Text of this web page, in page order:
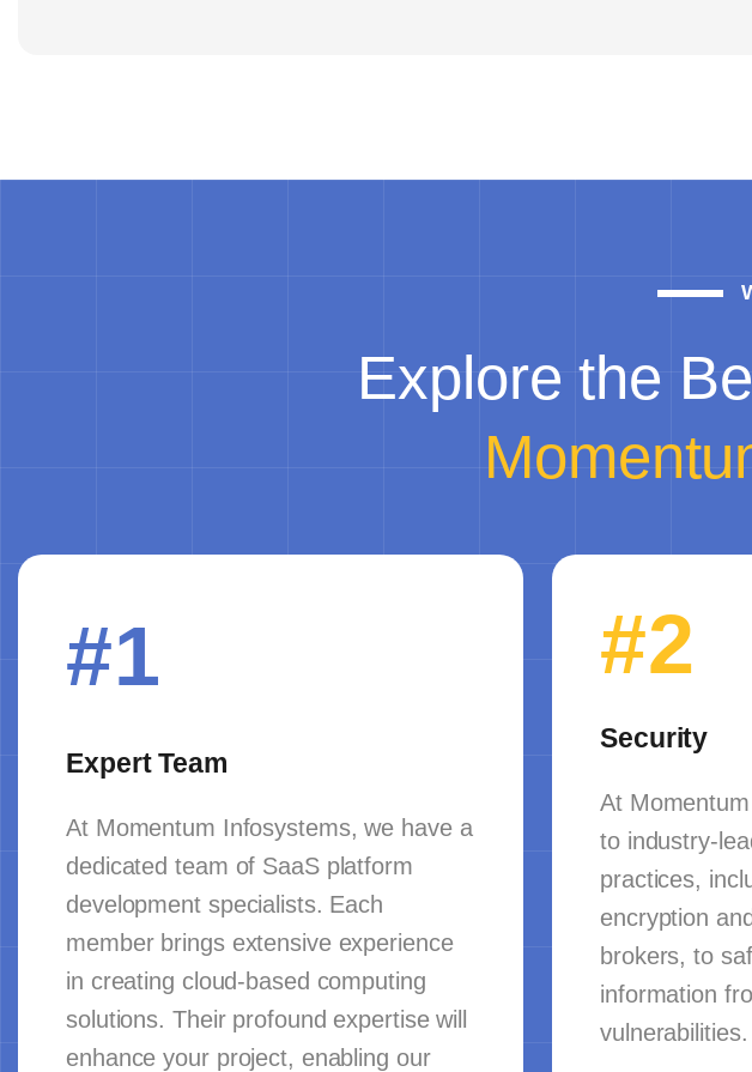
Explore the
#1
Expert Team
At Momentum Infosystems, we have a
dedicated team of SaaS platform
development specialists. Each
member brings extensive experience
in creating cloud-based computing
solutions. Their profound expertise will
enhance your project, enabling our
#2
Security
At
to industry-
practices,
encryption
brokers, to
information
vulnerabilities.